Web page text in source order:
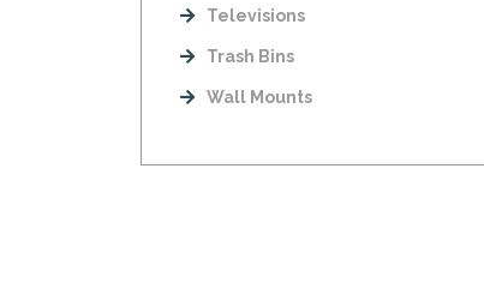
Televisions
Trash Bins
Wall Mounts